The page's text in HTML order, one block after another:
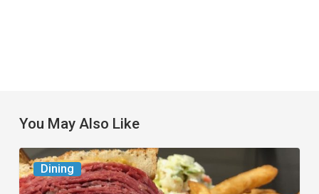
You May Also Like
Dining
Celebrate
National